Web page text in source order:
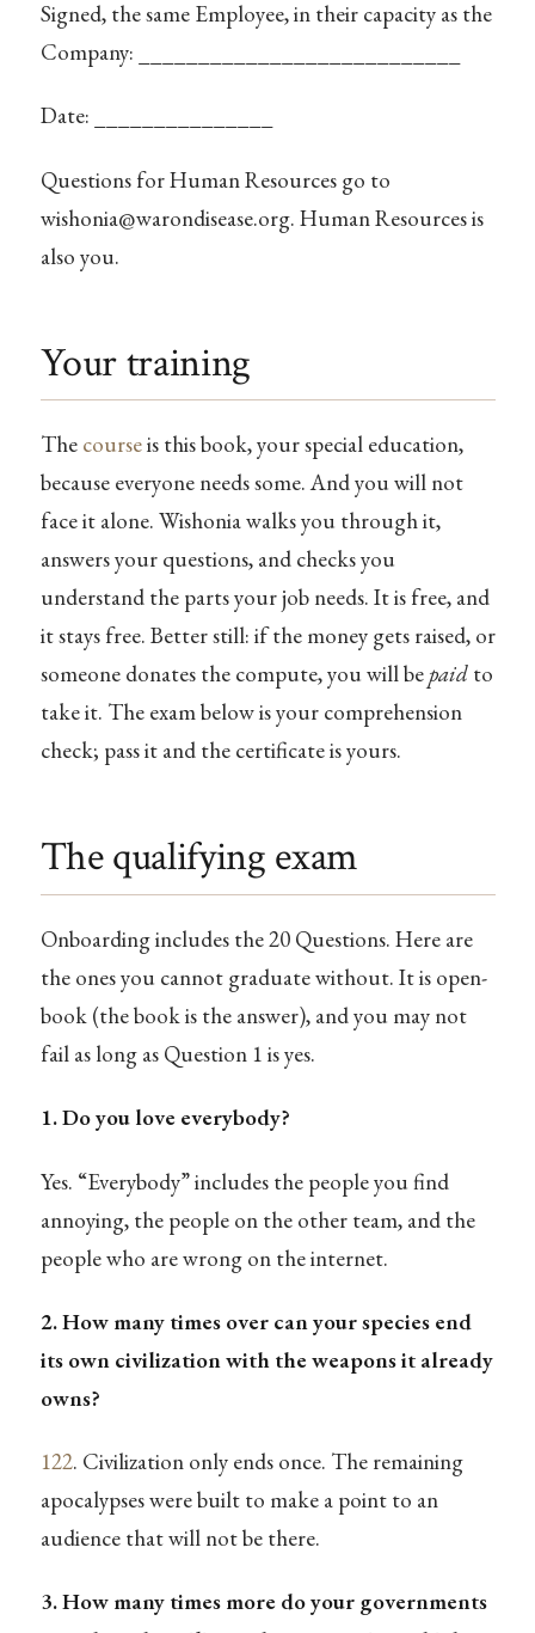
Signed, the same Employee, in their capacity as the
Company: ___________________________
Date: _______________
Questions for Human Resources go to
wishonia@warondisease.org. Human Resources is
also you.
Your training
The courseis this book, your special education,
because everyone needs some. And you will not
face it alone. Wishonia walks you through it,
answers your questions, and checks you
understand the parts your job needs. It is free, and
it stays free. Better still: if the money gets raised, or
someone donates the compute, you will bepaidto
take it. The exam below is your comprehension
check; pass it and the certificate is yours.
The qualifying exam
Onboarding includes the 20 Questions. Here are
the ones you cannot graduate without. It is open-
book (the book is the answer), and you may not
fail as long as Question 1 is yes.
1. Do you love everybody?
Yes. “Everybody” includes the people you find
annoying, the people on the other team, and the
people who are wrong on the internet.
2. How many times over can your species end
its own civilization with the weapons it already
owns?
122. Civilization only ends once. The remaining
apocalypses were built to make a point to an
audience that will not be there.
3. How many times more do your governments